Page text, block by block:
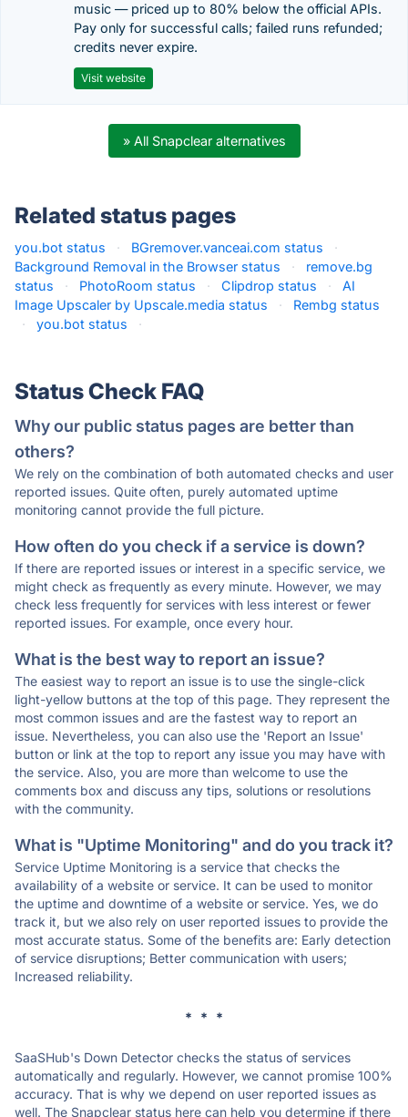
music — priced up to 80% below the official APIs.
Pay only for successful calls; failed runs refunded;
credits never expire.
Visit website
» All Snapclear alternatives
Related status pages
you.bot status · BGremover.vanceai.com status
·
Background Removal in the Browser status
·
remove.bg
status
· PhotoRoom status · Clipdrop status ·
AI
Image Upscaler by Upscale.media status
·
Rembg status
·
you.bot status ·
Status Check FAQ
Why our public status pages are better than
others?
We rely on the combination of both automated checks and user
reported issues. Quite often, purely automated uptime
monitoring cannot provide the full picture.
How often do you check if a service is down?
If there are reported issues or interest in a specific service, we
might check as frequently as every minute. However, we may
check less frequently for services with less interest or fewer
reported issues. For example, once every hour.
What is the best way to report an issue?
The easiest way to report an issue is to use the single-click
light-yellow buttons at the top of this page. They represent the
most common issues and are the fastest way to report an
issue. Nevertheless, you can also use the 'Report an Issue'
button or link at the top to report any issue you may have with
the service. Also, you are more than welcome to use the
comments box and discuss any tips, solutions or resolutions
with the community.
What is "Uptime Monitoring" and do you track it?
Service Uptime Monitoring is a service that checks the
availability of a website or service. It can be used to monitor
the uptime and downtime of a website or service. Yes, we do
track it, but we also rely on user reported issues to provide the
most accurate status. Some of the benefits are: Early detection
of service disruptions; Better communication with users;
Increased reliability.
* * *
SaaSHub's Down Detector checks the status of services
automatically and regularly. However, we cannot promise 100%
accuracy. That is why we depend on user reported issues as
well. The Snapclear status here can help you determine if there